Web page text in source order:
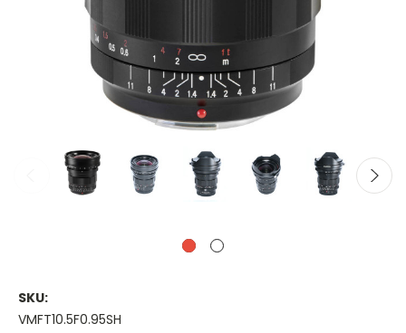
SKU:
VMFT10.5F0.95SH